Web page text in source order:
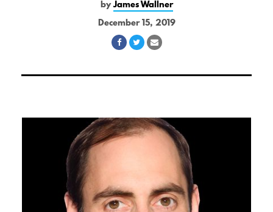
byJames Wallner
December 15, 2019
Share
Facebook
Share
Twitter
Share
Email